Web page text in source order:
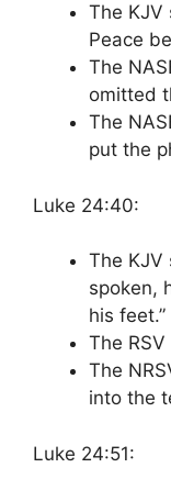
The KJV
Peace
The
omitted
The
put the
Luke 24:40:
The KJV
spoken,
his feet.”
The
The
into the
Luke 24:51: